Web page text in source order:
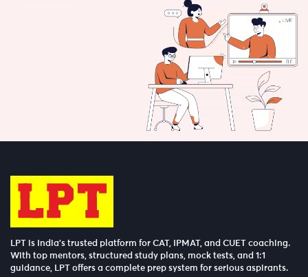
LPT is India’s trusted platform for CAT, IPMAT, and CUET coaching.
With top mentors, structured study plans, mock tests, and 1:1
guidance, LPT offers a complete prep system for serious aspirants.